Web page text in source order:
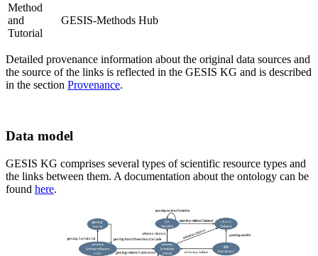
Method
and
Tutorial
GESIS-Methods Hub
Detailed provenance information about the original data sources and
the source of the links is reflected in the GESIS KG and is described
in the section Provenance.
Data model
GESIS KG comprises several types of scientific resource types and
the links between them. A documentation about the ontology can be
found here.